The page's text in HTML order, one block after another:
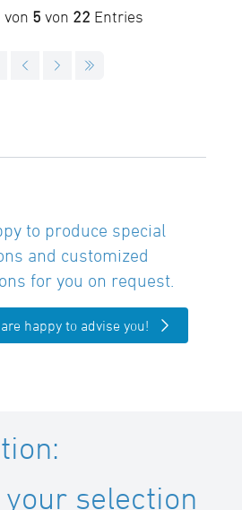
von 5 von 22 Entries
to produce special
and customized
for you on request.
happy to advise you!
selection